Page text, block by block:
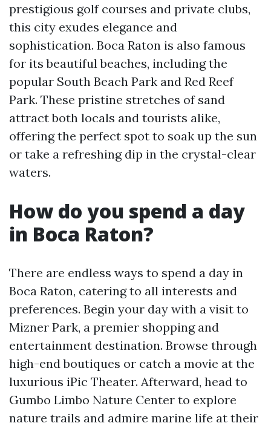
prestigious golf courses and private clubs,
this city exudes elegance and
sophistication. Boca Raton is also famous
for its beautiful beaches, including the
popular South Beach Park and Red Reef
Park. These pristine stretches of sand
attract both locals and tourists alike,
offering the perfect spot to soak up the sun
or take a refreshing dip in the crystal-clear
waters.
How do you spend a day
in Boca Raton?
There are endless ways to spend a day in
Boca Raton, catering to all interests and
preferences. Begin your day with a visit to
Mizner Park, a premier shopping and
entertainment destination. Browse through
high-end boutiques or catch a movie at the
luxurious iPic Theater. Afterward, head to
Gumbo Limbo Nature Center to explore
nature trails and admire marine life at their